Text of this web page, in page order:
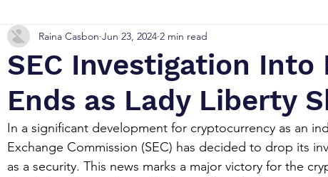
SEC Investigation Into
Ends as Lady Liberty
Raina Casbon Jun 23, 2024 2 min read
In a significant development for cryptocurrency as an
Exchange Commission (SEC) has decided to drop its
as a security. This news marks a major victory for the